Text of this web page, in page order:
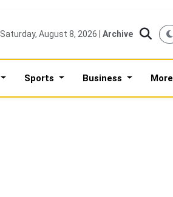
Saturday, August 8, 2026 | Archive
Sports Business More